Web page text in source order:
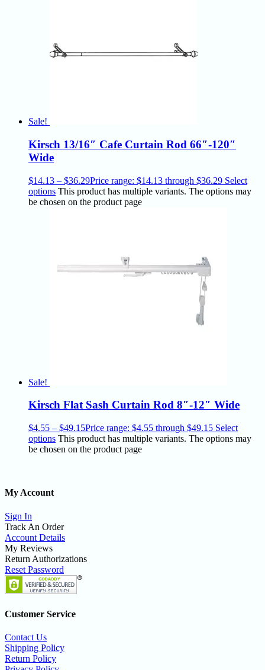
Sale!
Kirsch 13/16″ Cafe Curtain Rod 66″-120″
Wide
$14.13 – $36.29Price range: $14.13 through $36.29 Select
options This product has multiple variants. The options may
be chosen on the product page
Sale!
Kirsch Flat Sash Curtain Rod 8″-12″ Wide
$4.55 – $49.15Price range: $4.55 through $49.15 Select
options This product has multiple variants. The options may
be chosen on the product page
My Account
Sign In
Track An Order
Account Details
My Reviews
Return Authorizations
Reset Password
Customer Service
Contact Us
Shipping Policy
Return Policy